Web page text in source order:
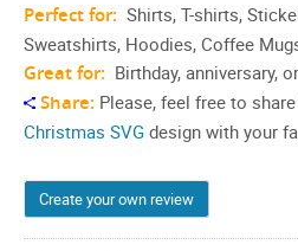
Perfect for: Shirts, T-shirts,
Sweatshirts, Hoodies, Coffee
Great for: Birthday, anniversary,
Share: Please, feel free to
Christmas SVG design with your
Create your own review